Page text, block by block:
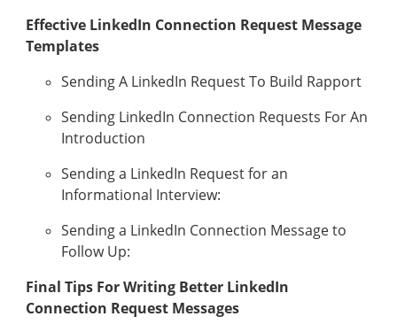
Effective LinkedIn Connection Request Message
Templates
Sending A LinkedIn Request To Build Rapport
Sending LinkedIn Connection Requests For An
Introduction
Sending a LinkedIn Request for an
Informational Interview:
Sending a LinkedIn Connection Message to
Follow Up:
Final Tips For Writing Better LinkedIn
Connection Request Messages